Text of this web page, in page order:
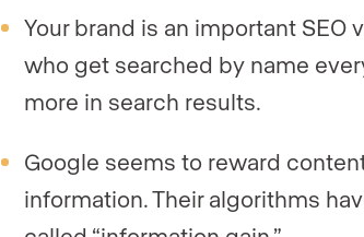
Your brand is an important SEO
who get searched by name
more in search results.
Google seems to reward
information. Their algorithms